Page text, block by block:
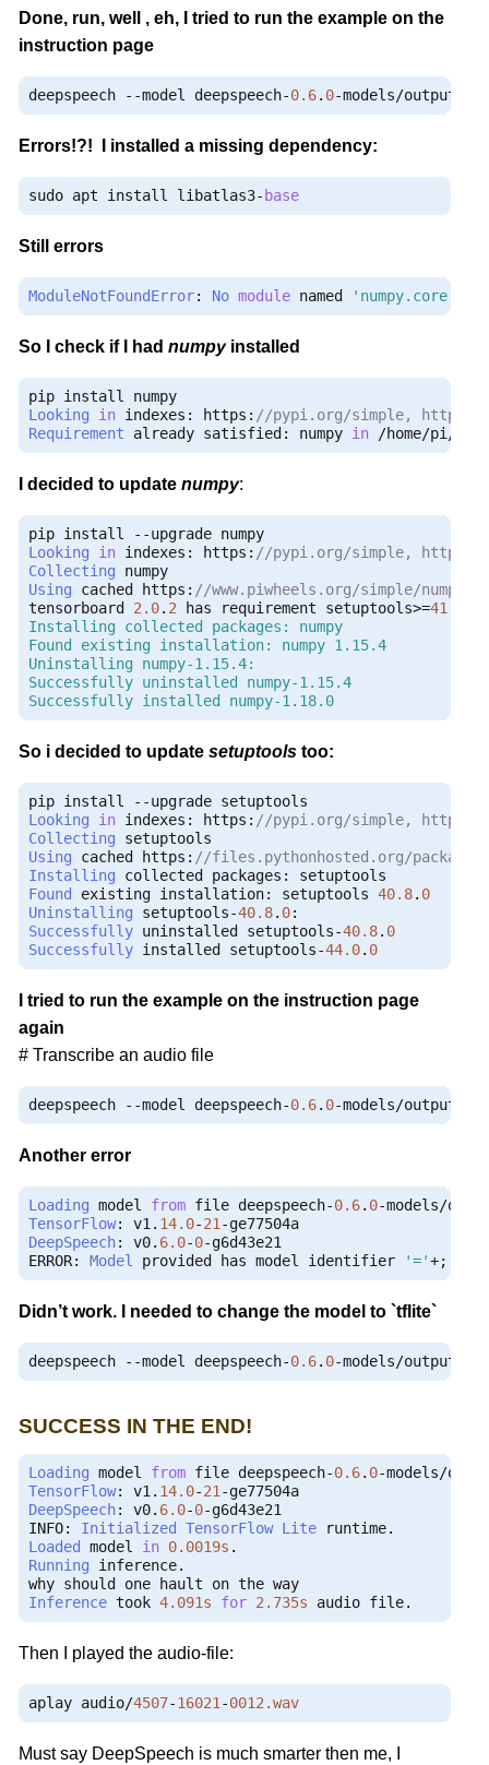
Done, run, well , eh, I tried to run the example on the
instruction page
deepspeech --model deepspeech-0.6. 0-models/
Errors!?! I installed a missing dependency:
sudo apt install libatlas3- base
Still errors
ModuleNotFoundError: No module named
So I check if I hadnumpyinstalled
Looking
in indexes : https : //pypi.org/simple, https://
Requirement already satisfied : numpy in /home/pi /
I decided to updatenumpy:
pip install --
Looking
in indexes : https : //pypi.org/simple, https://
Collecting
Using cached https : //www.piwheels.org/simple/numpy/
tensorboard 2.0. 2 has requirement setuptools>=41.0
Installing collected packages: numpy
Found existing installation: numpy 1.15.4
Uninstalling numpy-1.15.4:
Successfully uninstalled numpy-1.15.4
Successfully installed numpy-1.18.0
So i decided to updatesetuptools too:
pip install --
Looking
in indexes : https : //pypi.org/simple, https://
Collecting
Using cached https : //files.pythonhosted.org/packages/
Installing collected packages :
Found
existing installation: setuptools 40.8. 0
Uninstalling setuptools-40.8. 0:
Successfully uninstalled setuptools-40.8. 0
Successfully installed setuptools-44.0. 0
I tried to run the example on the instruction page
again
# Transcribe an audio file
deepspeech --model deepspeech-0.6. 0-models/
Another error
Loading model from file deepspeech-0.6. 0-models/
TensorFlow: v1 . 14.0-21 -
DeepSpeech: v0. 6.0-0-g6d43e21
ERROR: Model provided has model identifier '='+;
Didn’t work. I needed to change the model to `tflite`
deepspeech --model deepspeech-0.6. 0-models/
SUCCESS IN THE END!
Loading model from file deepspeech-0.6. 0-models/
TensorFlow: v1. 14.0-21-
DeepSpeech: v0. 6.0-0-g6d43e21
INFO: Initialized TensorFlow Lite runtime.
Loaded
model in 0.0019s .
Running inference.
Inference took 4.091s for 2.735s audio file.
Then I played the audio-file:
aplay audio/4507-16021-0012.wav
Must say DeepSpeech is much smarter then me, I